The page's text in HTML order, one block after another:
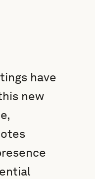
have
new